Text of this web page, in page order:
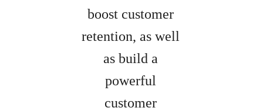
boost customer
retention, as well
as build a
powerful
customer